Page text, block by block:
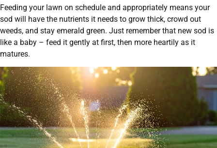
Feeding your lawn on schedule and appropriately means your
sod will have the nutrients it needs to grow thick, crowd out
weeds, and stay emerald green. Just remember that new sod is
like a baby – feed it gently at first, then more heartily as it
matures.